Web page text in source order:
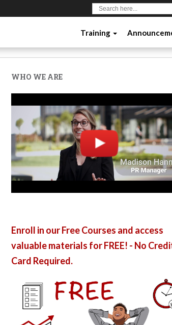
Search
for:
Training
WHO WE ARE
Enroll in our Free Courses and access
valuable materials for FREE! - No
Card Required.